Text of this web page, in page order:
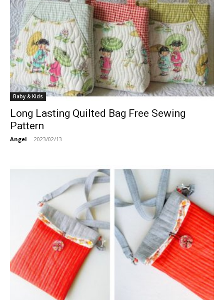
Baby & Kids
Long Lasting Quilted Bag Free Sewing
Pattern
Angel - 2023/02/13